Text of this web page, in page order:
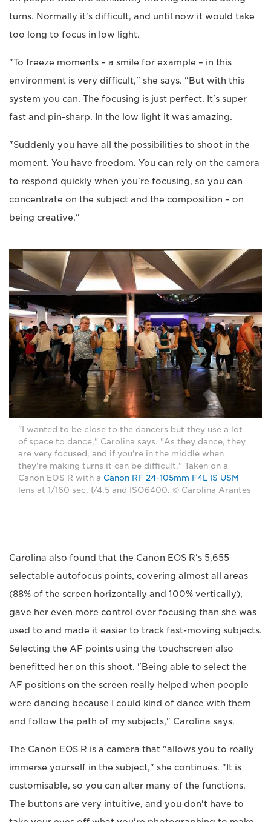
turns. Normally it's difficult, and until now it would take
too long to focus in low light.
"To freeze moments – a smile for example – in this
environment is very difficult," she says. "But with this
system you can. The focusing is just perfect. It's super
fast and pin-sharp. In the low light it was amazing.
"Suddenly you have all the possibilities to shoot in the
moment. You have freedom. You can rely on the camera
to respond quickly when you're focusing, so you can
concentrate on the subject and the composition – on
being creative."
"I wanted to be close to the dancers but they use a lot
of space to dance," Carolina says. "As they dance, they
are very focused, and if you're in the middle when
they're making turns it can be difficult." Taken on a
Canon EOS R with a Canon RF 24-105mm F4L IS USM
lens at 1/160 sec, f/4.5 and ISO6400. © Carolina Arantes
Carolina also found that the Canon EOS R's 5,655
selectable autofocus points, covering almost all areas
(88% of the screen horizontally and 100% vertically),
gave her even more control over focusing than she was
used to and made it easier to track fast-moving subjects.
Selecting the AF points using the touchscreen also
benefitted her on this shoot. "Being able to select the
AF positions on the screen really helped when people
were dancing because I could kind of dance with them
and follow the path of my subjects," Carolina says.
The Canon EOS R is a camera that "allows you to really
immerse yourself in the subject," she continues. "It is
customisable, so you can alter many of the functions.
The buttons are very intuitive, and you don't have to